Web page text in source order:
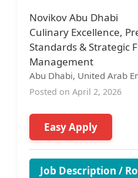
Novikov Abu Dhabi
Culinary Excellence,
Standards & Strategic
Management
Abu Dhabi, United Arab
Posted on April 2, 2026
Easy Apply
Job Description /